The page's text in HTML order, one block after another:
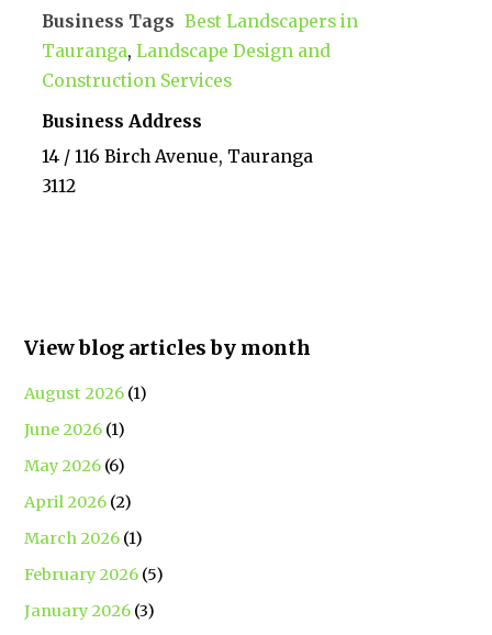
Business Tags Best Landscapers in
Tauranga,Landscape Design and
Construction Services
Business Address
14 / 116 Birch Avenue, Tauranga
3112
View blog articles by month
August 2026 (1)
June 2026 (1)
May 2026 (6)
April 2026 (2)
March 2026 (1)
February 2026 (5)
January 2026 (3)